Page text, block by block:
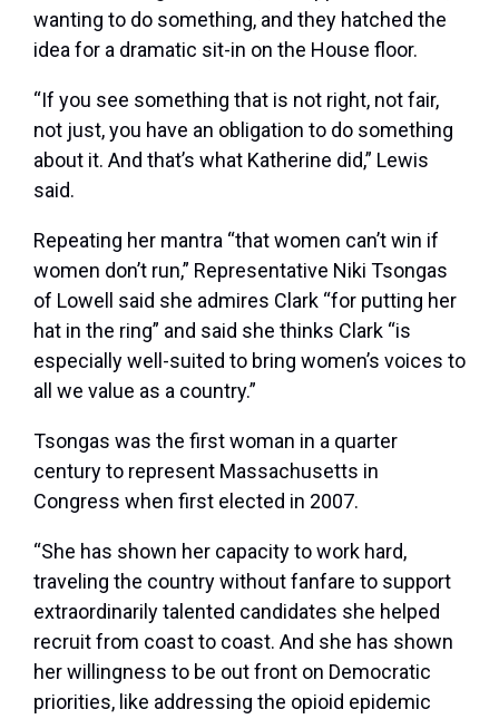
wanting to do something, and they hatched the
idea for a dramatic sit-in on the House floor.
“If you see something that is not right, not fair,
not just, you have an obligation to do something
about it. And that’s what Katherine did,” Lewis
said.
Repeating her mantra “that women can’t win if
women don’t run,” Representative Niki Tsongas
of Lowell said she admires Clark “for putting her
hat in the ring” and said she thinks Clark “is
especially well-suited to bring women’s voices to
all we value as a country.”
Tsongas was the first woman in a quarter
century to represent Massachusetts in
Congress when first elected in 2007.
“She has shown her capacity to work hard,
traveling the country without fanfare to support
extraordinarily talented candidates she helped
recruit from coast to coast. And she has shown
her willingness to be out front on Democratic
priorities, like addressing the opioid epidemic